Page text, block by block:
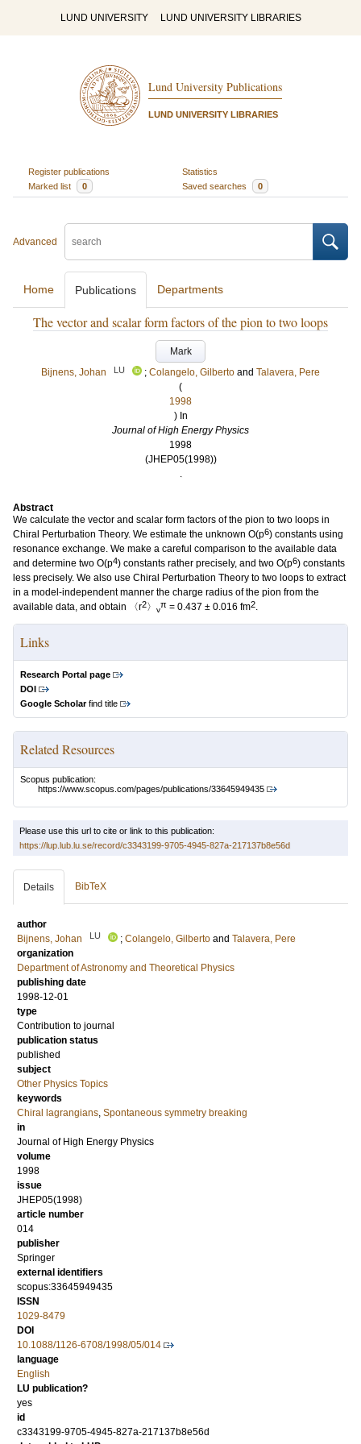
LUND UNIVERSITY LUND UNIVERSITY LIBRARIES
Lund University Publications
LUND UNIVERSITY LIBRARIES
Register publications
Statistics
Marked list
0 Saved searches 0
Advanced
Home Publications Departments
The vector and scalar form factors of the pion to two loops
Mark
Bijnens, Johan
LU ; Colangelo, Gilberto and Talavera, Pere
(
1998
) In
Journal of High Energy Physics
1998
(JHEP05(1998))
.
Abstract
We calculate the vector and scalar form factors of the pion to two loops in
Chiral Perturbation Theory. We estimate the unknown O(p6) constants using
resonance exchange. We make a careful comparison to the available data
and determine two O(p4) constants rather precisely, and two O(p6) constants
less precisely. We also use Chiral Perturbation Theory to two loops to extract
in a model-independent manner the charge radius of the pion from the
available data, and obtain 〈r2〉 v
π = 0.437 ± 0.016 fm2.
Links
Research Portal page
DOI
Google Scholarfind title
Related Resources
Scopus publication:
https://www.scopus.com/pages/publications/33645949435
Please use this url to cite or link to this publication:
https://lup.lub.lu.se/record/c3343199-9705-4945-827a-217137b8e56d
Details BibTeX
author
Bijnens, Johan
LU ; Colangelo, Gilberto and Talavera, Pere
organization
Department of Astronomy and Theoretical Physics
publishing date
1998-12-01
type
Contribution to journal
publication status
published
subject
Other Physics Topics
keywords
Chiral lagrangians Spontaneous symmetry breaking
in
Journal of High Energy Physics
volume
1998
issue
JHEP05(1998)
article number
014
publisher
Springer
external identifiers
scopus:33645949435
ISSN
1029-8479
DOI
10.1088/1126-6708/1998/05/014
language
English
LU publication?
yes
id
c3343199-9705-4945-827a-217137b8e56d